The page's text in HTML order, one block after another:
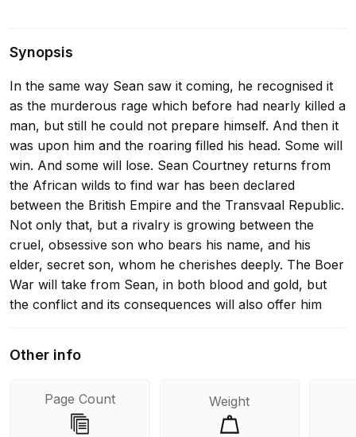
Synopsis
In the same way Sean saw it coming, he recognised it
as the murderous rage which before had nearly killed a
man, but still he could not prepare himself. And then it
was upon him and the roaring filled his head. Some will
win. And some will lose. Sean Courtney returns from
the African wilds to find war has been declared
between the British Empire and the Transvaal Republic.
Not only that, but a rivalry is growing between the
cruel, obsessive son who bears his name, and his
elder, secret son, whom he cherishes deeply. The Boer
War will take from Sean, in both blood and gold, but
the conflict and its consequences will also offer him
he needs to keep them? A Courtney Series adventure -
Other info
Page Count Weight